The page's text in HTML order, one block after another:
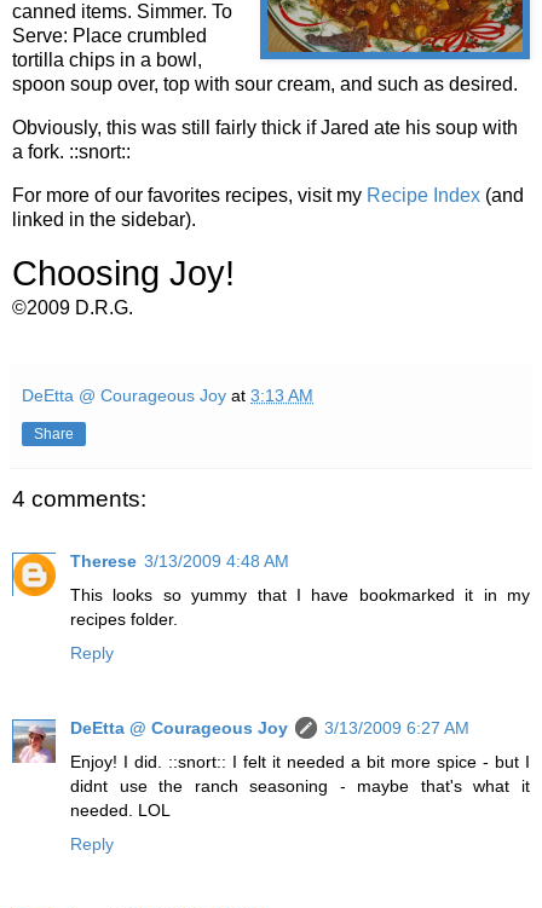
canned items. Simmer. To
Serve: Place crumbled
tortilla chips in a bowl,
spoon soup over, top with sour cream, and such as desired.
Obviously, this was still fairly thick if Jared ate his soup with
a fork. ::snort::
For more of our favorites recipes, visit my Recipe Index (and
linked in the sidebar).
Choosing Joy!
©2009 D.R.G.
DeEtta @ Courageous Joy at 3:13 AM
Share
4 comments:
Therese 3/13/2009 4:48 AM
This looks so yummy that I have bookmarked it in my
recipes folder.
Reply
DeEtta @ Courageous Joy
3/13/2009 6:27 AM
Enjoy! I did. ::snort:: I felt it needed a bit more spice - but I
didnt use the ranch seasoning - maybe that's what it
needed. LOL
Reply